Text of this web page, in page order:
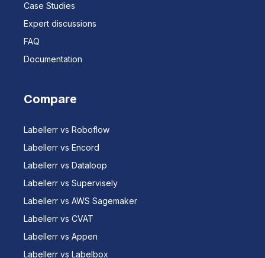
Case Studies
Expert discussions
FAQ
Documentation
Compare
Labellerr vs Roboflow
Labellerr vs Encord
Labellerr vs Dataloop
Labellerr vs Supervisely
Labellerr vs AWS Sagemaker
Labellerr vs CVAT
Labellerr vs Appen
Labellerr vs Labelbox